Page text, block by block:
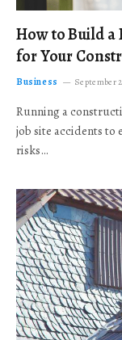
How to Build
for Your
Business September
Running a
job site accidents
risks…